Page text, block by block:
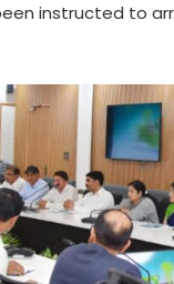
instructed to